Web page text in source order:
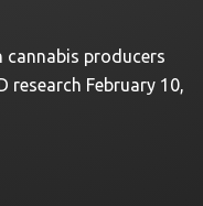
cannabis producers
research February 10,